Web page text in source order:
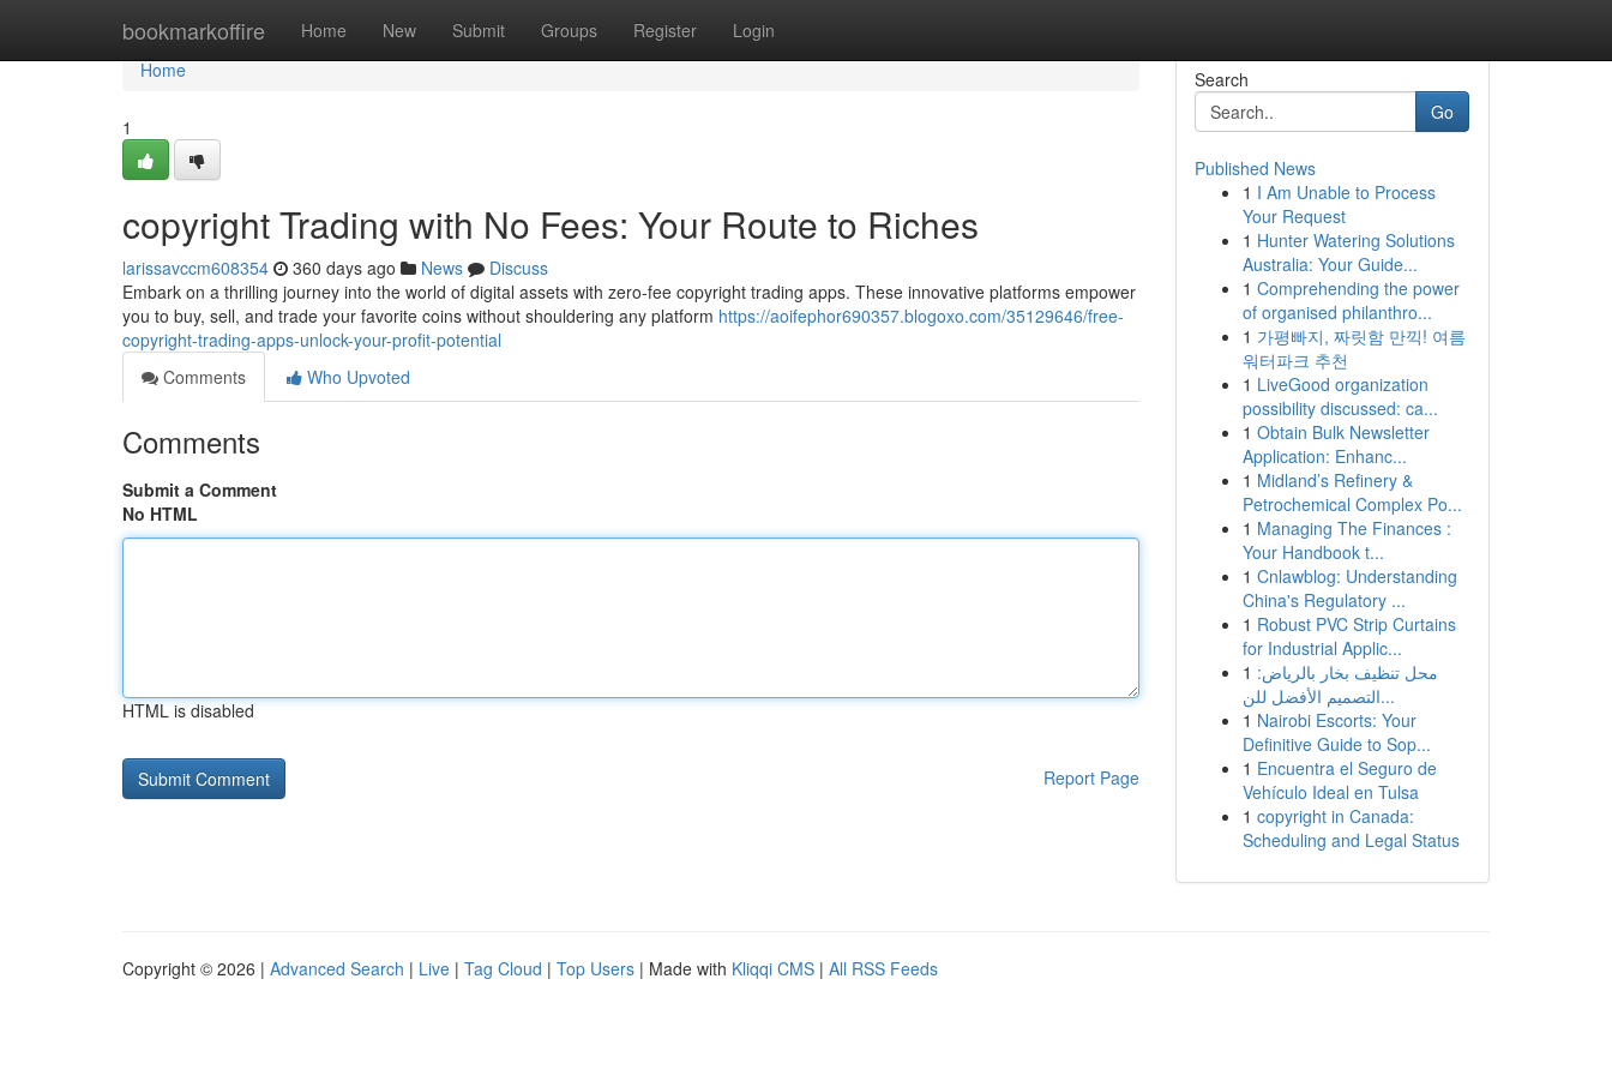
bookmarkoffire Home New Submit Groups Register Login
Home
Home
1
copyright Trading with No Fees: Your Route to Riches
larissavccm608354 360 days ago News
Discuss
Embark on a thrilling journey into the world of digital assets with zero-fee copyright trading apps. These innovative platforms empower
you to buy, sell, and trade your favorite coins without shouldering any platform https://aoifephor690357.blogoxo.com/35129646/free-
copyright-trading-apps-unlock-your-profit-potential
Comments
Who Upvoted
Comments
Submit a Comment
No HTML
HTML is disabled
Report Page
Search
Go
Published News
1 I Am Unable to Process
Your Request
1 Hunter Watering Solutions
Australia: Your Guide...
1 Comprehending the power
of organised philanthro...
1 가평빠지, 짜릿함 만끽! 여름
워터파크 추천
1 LiveGood organization
possibility discussed: ca...
1 Obtain Bulk Newsletter
Application: Enhanc...
1 Midland’s Refinery &
Petrochemical Complex Po...
1 Managing The Finances :
Your Handbook t...
1 Cnlawblog: Understanding
China's Regulatory ...
1 Robust PVC Strip Curtains
for Industrial Applic...
1 محل تنظيف بخار بالرياض:
التصميم الأفضل للن...
1 Nairobi Escorts: Your
Definitive Guide to Sop...
1 Encuentra el Seguro de
Vehículo Ideal en Tulsa
1 copyright in Canada:
Scheduling and Legal Status
Copyright © 2026 | Advanced Search | Live | Tag Cloud | Top Users | Made with Kliqqi CMS | All RSS Feeds